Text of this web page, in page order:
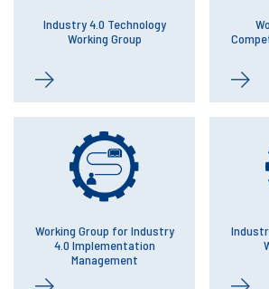
Industry 4.0 Technology
Working Group
Working Group for Industry
4.0 Implementation
Management